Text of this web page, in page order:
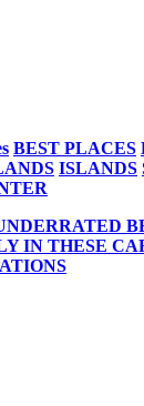
BEST PLACES
ISLANDS
IN THESE